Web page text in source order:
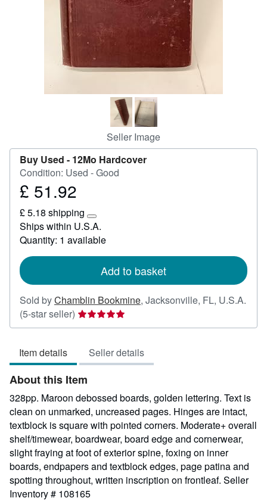
Seller Image
Buy Used - 12Mo Hardcover
Condition: Used - Good
Price
51.92
£ 51.92
£ 5.18 shipping
Learn
more
about
rates
Ships within U.S.A.
Quantity: 1 available
Add to basket
Sold byChamblin Bookmine, Jacksonville, FL, U.S.A.
(5-star seller) Seller
rating
out
of
5
stars
Item details Seller details
About this Item
328pp. Maroon debossed boards, golden lettering. Text is
clean on unmarked, uncreased pages. Hinges are intact,
textblock is square with pointed corners. Moderate+ overall
shelf/timewear, boardwear, board edge and cornerwear,
slight fraying at foot of exterior spine, foxing on inner
boards, endpapers and textblock edges, page patina and
spotting throughout, written inscription on frontleaf. Seller
Inventory # 108165